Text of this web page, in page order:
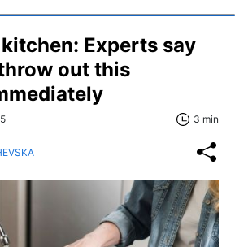
Experts say
out this
3 min